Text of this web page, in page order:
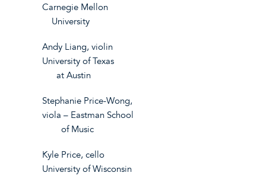
Carnegie Mellon
University
Andy Liang, violin
University of Texas
at Austin
Stephanie Price-Wong,
viola – Eastman School
of Music
Kyle Price, cello
University of Wisconsin